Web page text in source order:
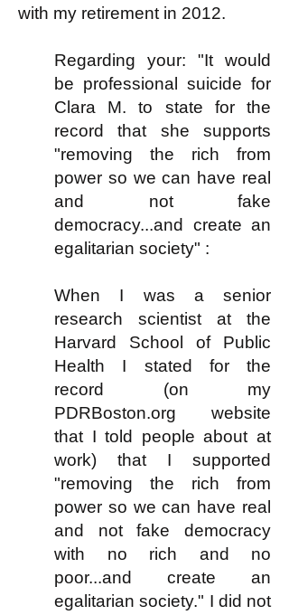
with my retirement in 2012.
Regarding your: "It would
be professional suicide for
Clara M. to state for the
record that she supports
"removing the rich from
power so we can have real
and not fake
democracy...and create an
egalitarian society" :
When I was a senior
research scientist at the
Harvard School of Public
Health I stated for the
record (on my
PDRBoston.org website
that I told people about at
work) that I supported
"removing the rich from
power so we can have real
and not fake democracy
with no rich and no
poor...and create an
egalitarian society." I did not